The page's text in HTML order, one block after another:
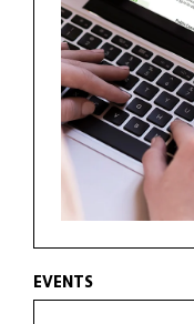
EVENTS